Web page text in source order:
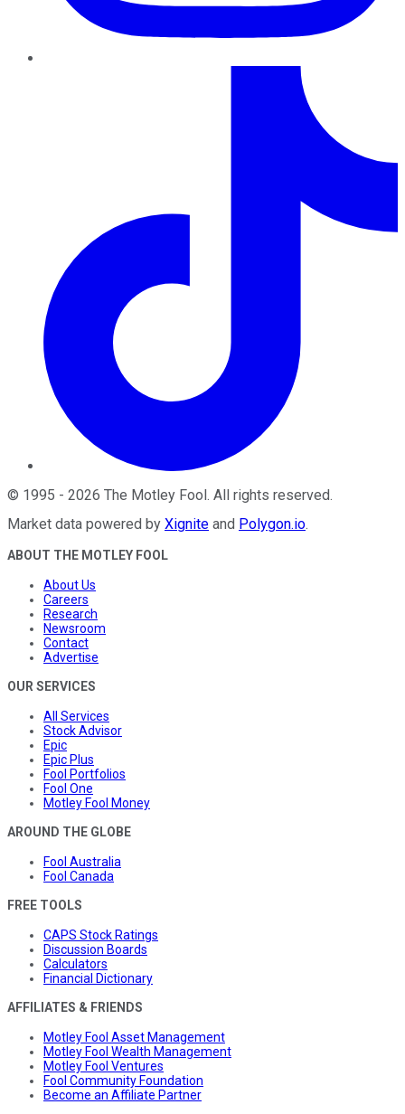
© 1995 - 2026 The Motley Fool . All rights reserved.
Market data powered by Xignite and Polygon.io.
ABOUT THE MOTLEY FOOL
About Us
Careers
Research
Newsroom
Contact
Advertise
OUR SERVICES
All Services
Stock Advisor
Epic
Epic Plus
Fool Portfolios
Fool One
Motley Fool Money
AROUND THE GLOBE
Fool Australia
Fool Canada
FREE TOOLS
CAPS Stock Ratings
Discussion Boards
Calculators
Financial Dictionary
AFFILIATES & FRIENDS
Motley Fool Asset Management
Motley Fool Wealth Management
Motley Fool Ventures
Fool Community Foundation
Become an Affiliate Partner